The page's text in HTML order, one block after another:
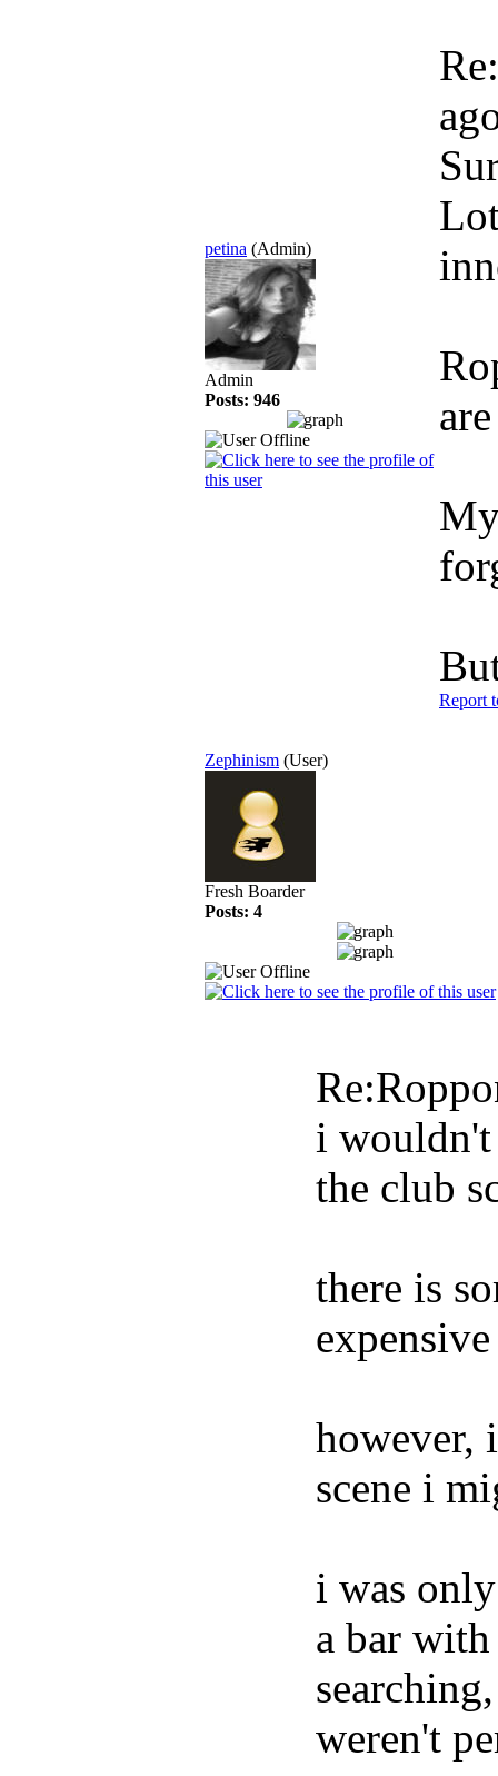
petina (Admin)
Admin
Posts: 946
Report
Zephinism (User)
Fresh Boarder
Posts: 4
i wouldn't
the club
there is
however,
scene i
i was
a bar with
weren't